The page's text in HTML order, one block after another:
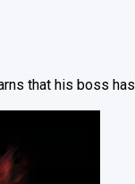
that his boss has